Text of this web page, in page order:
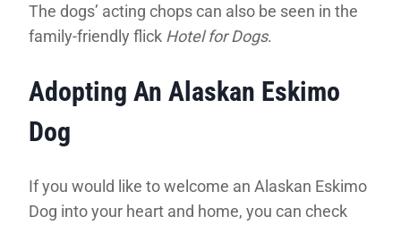
The dogs’ acting chops can also be seen in the
family-friendly flick Hotel for Dogs.
Adopting An Alaskan Eskimo
Dog
If you would like to welcome an Alaskan Eskimo
Dog into your heart and home, you can check